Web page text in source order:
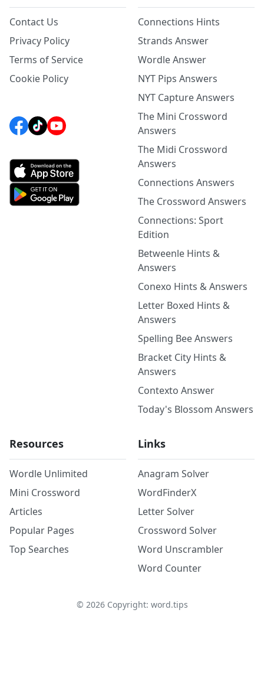
Contact Us
Privacy Policy
Terms of Service
Cookie Policy
Connections Hints
Strands Answer
Wordle Answer
NYT Pips Answers
NYT Capture Answers
The Mini Crossword
Answers
The Midi Crossword
Answers
Connections Answers
The Crossword Answers
Connections: Sport
Edition
Betweenle Hints &
Answers
Conexo Hints & Answers
Letter Boxed Hints &
Answers
Spelling Bee Answers
Bracket City Hints &
Answers
Contexto Answer
Today's Blossom Answers
Resources
Wordle Unlimited
Mini Crossword
Articles
Popular Pages
Top Searches
Links
Anagram Solver
WordFinderX
Letter Solver
Crossword Solver
Word Unscrambler
Word Counter
© 2026Copyright: word.tips